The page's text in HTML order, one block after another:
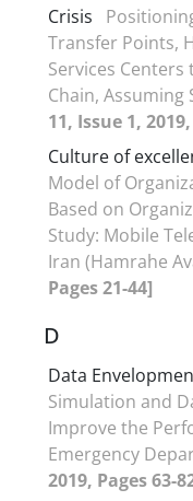
Crisis
Transfer Points,
Services Centers
Chain, Assuming
11, Issue 1,
Culture of
Model of
Based on
Study: Mobile
Iran (Hamrahe
Pages 21-44]
D
Data
Simulation and
Improve the
Emergency
2019, Pages 63-